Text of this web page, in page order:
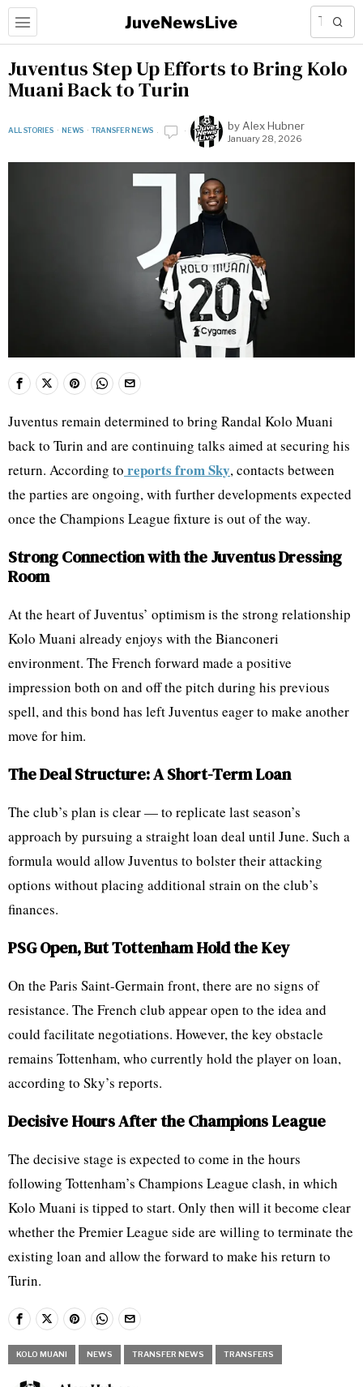
Juventus Step Up Efforts to Bring Kolo
Muani Back to Turin
ALL STORIES · NEWS · TRANSFER NEWS by Alex Hubner
January 28, 2026
Juventus remain determined to bring Randal Kolo Muani
back to Turin and are continuing talks aimed at securing his
return. According to reports from Sky, contacts between
the parties are ongoing, with further developments expected
once the Champions League fixture is out of the way.
Strong Connection with the Juventus Dressing
Room
At the heart of Juventus’ optimism is the strong relationship
Kolo Muani already enjoys with the Bianconeri
environment. The French forward made a positive
impression both on and off the pitch during his previous
spell, and this bond has left Juventus eager to make another
move for him.
The Deal Structure: A Short-Term Loan
The club’s plan is clear — to replicate last season’s
approach by pursuing a straight loan deal until June. Such a
formula would allow Juventus to bolster their attacking
options without placing additional strain on the club’s
finances.
PSG Open, But Tottenham Hold the Key
On the Paris Saint-Germain front, there are no signs of
resistance. The French club appear open to the idea and
could facilitate negotiations. However, the key obstacle
remains Tottenham, who currently hold the player on loan,
according to Sky’s reports.
Decisive Hours After the Champions League
The decisive stage is expected to come in the hours
following Tottenham’s Champions League clash, in which
Kolo Muani is tipped to start. Only then will it become clear
whether the Premier League side are willing to terminate the
existing loan and allow the forward to make his return to
Turin.
KOLO MUANI NEWS TRANSFER NEWS TRANSFERS